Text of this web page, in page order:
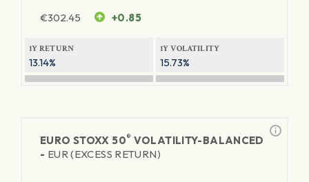
€302.45 +0.85
1Y RETURN
13.14%
1Y VOLATILITY
15.73%
EURO STOXX 50® VOLATILITY-BALANCED
- EUR (EXCESS RETURN)